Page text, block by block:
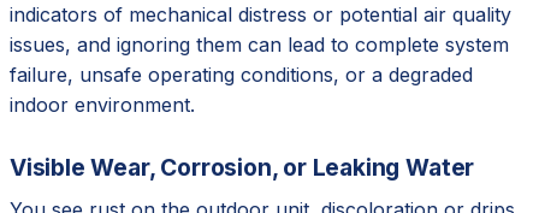
indicators of mechanical distress or potential air quality
issues, and ignoring them can lead to complete system
failure, unsafe operating conditions, or a degraded
indoor environment.
Visible Wear, Corrosion, or Leaking Water